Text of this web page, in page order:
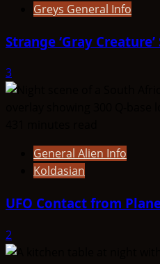
Greys General Info
Strange ‘Gray
3
General Alien Info
Koldasian
UFO Contact from
2